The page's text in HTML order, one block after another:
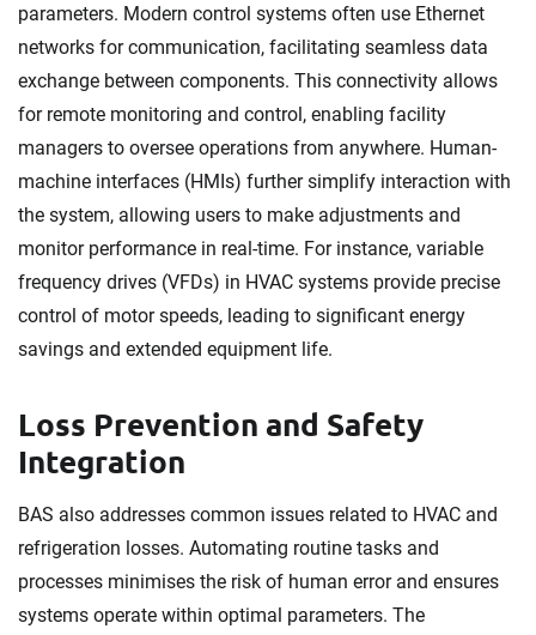
parameters. Modern control systems often use Ethernet
networks for communication, facilitating seamless data
exchange between components. This connectivity allows
for remote monitoring and control, enabling facility
managers to oversee operations from anywhere. Human-
machine interfaces (HMIs) further simplify interaction with
the system, allowing users to make adjustments and
monitor performance in real-time. For instance, variable
frequency drives (VFDs) in HVAC systems provide precise
control of motor speeds, leading to significant energy
savings and extended equipment life.
Loss Prevention and Safety
Integration
BAS also addresses common issues related to HVAC and
refrigeration losses. Automating routine tasks and
processes minimises the risk of human error and ensures
systems operate within optimal parameters. The